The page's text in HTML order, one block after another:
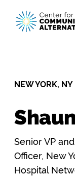
NEW YORK, NY
Senior VP
Officer, New
Hospital